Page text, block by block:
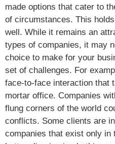
made options that cater to
of circumstances. This
well. While it remains an
types of companies, it may
choice to make for your
set of challenges. For
face-to-face interaction that
mortar office. Companies
flung corners of the world
conflicts. Some clients are
companies that exist only in